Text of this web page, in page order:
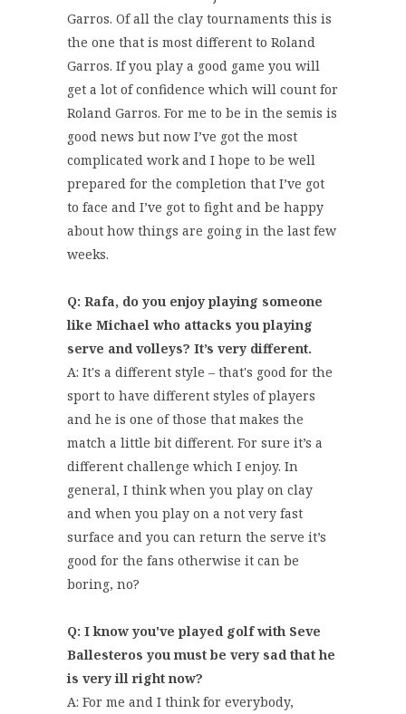
Garros. Of all the clay tournaments this is
the one that is most different to Roland
Garros. If you play a good game you will
get a lot of confidence which will count for
Roland Garros. For me to be in the semis is
good news but now I’ve got the most
complicated work and I hope to be well
prepared for the completion that I’ve got
to face and I’ve got to fight and be happy
about how things are going in the last few
weeks.
Q: Rafa, do you enjoy playing someone
like Michael who attacks you playing
serve and volleys? It’s very different.
A: It's a different style – that's good for the
sport to have different styles of players
and he is one of those that makes the
match a little bit different. For sure it’s a
different challenge which I enjoy. In
general, I think when you play on clay
and when you play on a not very fast
surface and you can return the serve it’s
good for the fans otherwise it can be
boring, no?
Q: I know you've played golf with Seve
Ballesteros you must be very sad that he
is very ill right now?
A: For me and I think for everybody,